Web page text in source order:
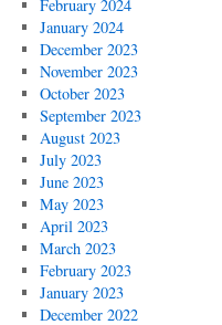
February 2024
January 2024
December 2023
November 2023
October 2023
September 2023
August 2023
July 2023
June 2023
May 2023
April 2023
March 2023
February 2023
January 2023
December 2022